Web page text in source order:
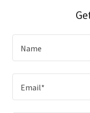
Name
Email*